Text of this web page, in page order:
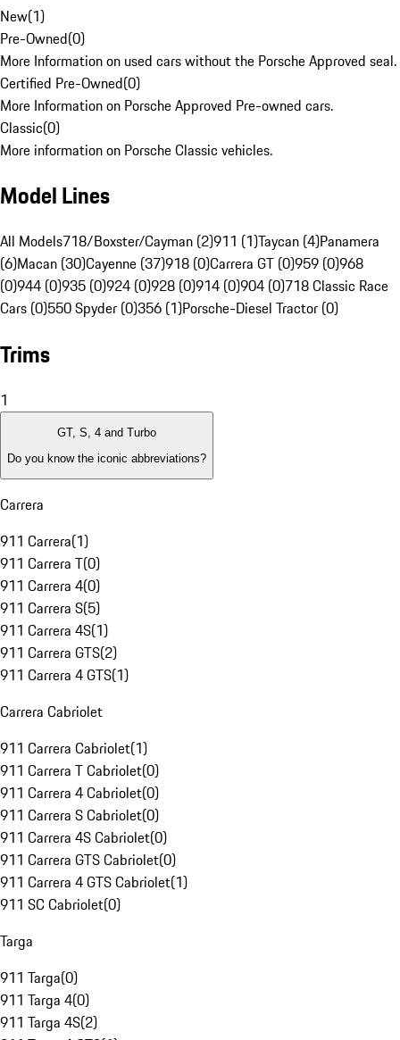
New(1)
Pre-Owned(0)
More Information on used cars without the Porsche Approved seal.
Certified Pre-Owned(0)
More Information on Porsche Approved Pre-owned cars.
Classic(0)
More information on Porsche Classic vehicles.
Model Lines
All Models718/Boxster/Cayman (2)911 (1)Taycan (4)Panamera
(6)Macan (30)Cayenne (37)918 (0)Carrera GT (0)959 (0)968
(0)944 (0)935 (0)924 (0)928 (0)914 (0)904 (0)718 Classic Race
Cars (0)550 Spyder (0)356 (1)Porsche-Diesel Tractor (0)
Trims
1
GT, S, 4 and Turbo
Do you know the iconic abbreviations?
Carrera
911 Carrera(1)
911 Carrera T(0)
911 Carrera 4(0)
911 Carrera S(5)
911 Carrera 4S(1)
911 Carrera GTS(2)
911 Carrera 4 GTS(1)
Carrera Cabriolet
911 Carrera Cabriolet(1)
911 Carrera T Cabriolet(0)
911 Carrera 4 Cabriolet(0)
911 Carrera S Cabriolet(0)
911 Carrera 4S Cabriolet(0)
911 Carrera GTS Cabriolet(0)
911 Carrera 4 GTS Cabriolet(1)
911 SC Cabriolet(0)
Targa
911 Targa(0)
911 Targa 4(0)
911 Targa 4S(2)